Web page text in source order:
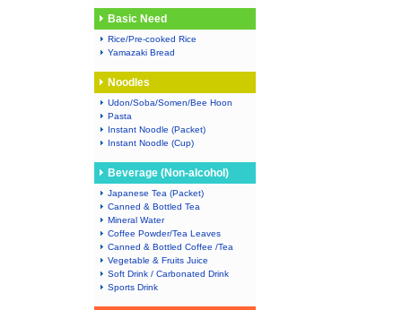
Basic Need
Rice/Pre-cooked Rice
Yamazaki Bread
Noodles
Udon/Soba/Somen/Bee Hoon
Pasta
Instant Noodle (Packet)
Instant Noodle (Cup)
Beverage (Non-alcohol)
Japanese Tea (Packet)
Canned & Bottled Tea
Mineral Water
Coffee Powder/Tea Leaves
Canned & Bottled Coffee /Tea
Vegetable & Fruits Juice
Soft Drink / Carbonated Drink
Sports Drink